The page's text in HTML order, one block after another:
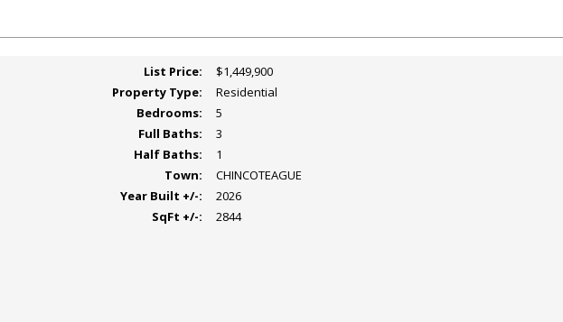
List Price:
$1,449,900
Property Type:
Residential
Bedrooms:
5
Full Baths:
3
Half Baths:
1
Town:
CHINCOTEAGUE
Year Built +/-:
2026
SqFt +/-:
2844